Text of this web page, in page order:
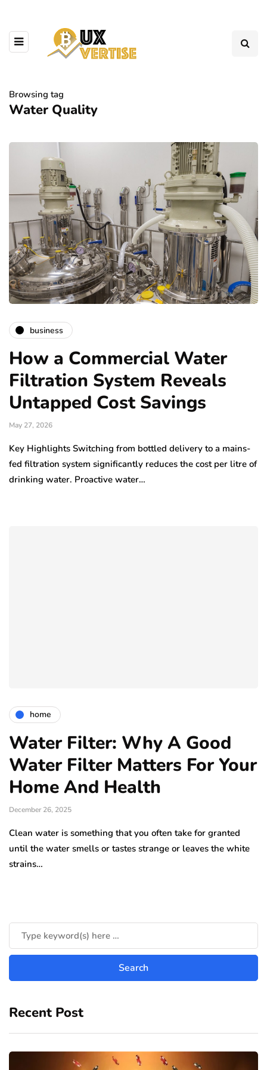
Browsing tag
Water Quality
business
How a Commercial Water
Filtration System Reveals
Untapped Cost Savings
May 27, 2026
Key Highlights Switching from bottled delivery to a mains-
fed filtration system significantly reduces the cost per litre of
drinking water. Proactive water…
home
Water Filter: Why A Good
Water Filter Matters For Your
Home And Health
December 26, 2025
Clean water is something that you often take for granted
until the water smells or tastes strange or leaves the white
strains…
Recent Post